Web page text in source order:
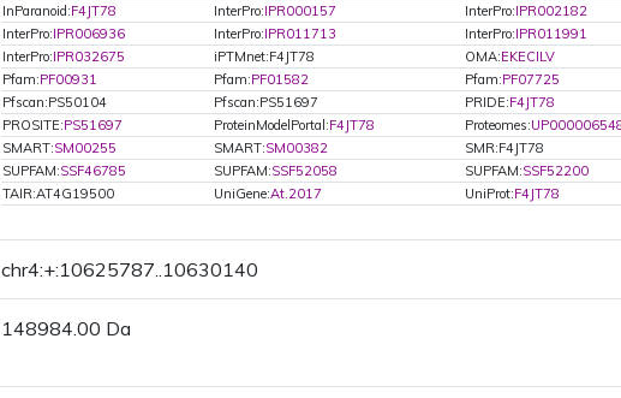
InParanoid:F4JT78 InterPro:IPR000157 InterPro:IPR002182
InterPro:IPR006936 InterPro:IPR011713 InterPro:IPR011991
InterPro:IPR032675 iPTMnet:F4JT78 OMA:EKECILV
Pfam:PF00931 Pfam:PF01582 Pfam:PF07725
Pfscan:PS50104
Pfscan:PS51697 PRIDE:F4JT78
PROSITE:PS51697 ProteinModelPortal:F4JT78 Proteomes:
SMART:SM00255 SMART:SM00382 SMR:F4JT78
SUPFAM:SSF46785 SUPFAM:SSF52058 SUPFAM:SSF52200
TAIR:AT4G19500
UniGene:At.2017 UniProt:F4JT78
chr4:+:10625787..10630140
148984.00 Da